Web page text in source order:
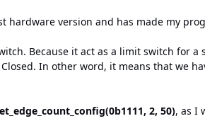
hardware version and has made my
Because it act as a limit switch for a
In other word, it means that we
2, 50), as I